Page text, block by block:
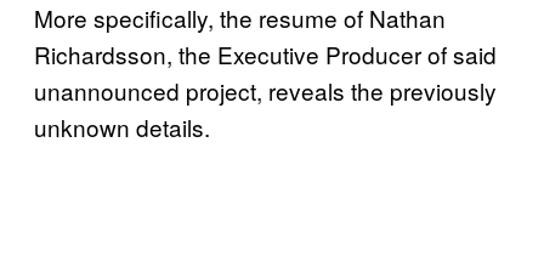
More specifically, the resume of Nathan
Richardsson, the Executive Producer of said
unannounced project, reveals the previously
unknown details.